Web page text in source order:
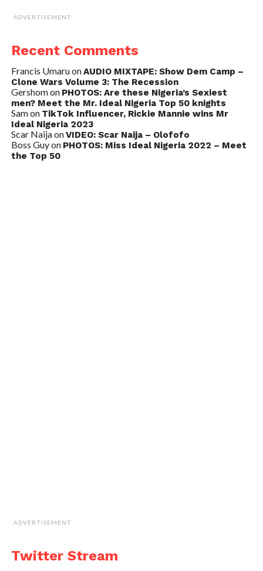
ADVERTISEMENT
Recent Comments
Francis UmaruonAUDIO MIXTAPE: Show Dem Camp –
Clone Wars Volume 3: The Recession
Gershomon PHOTOS: Are these Nigeria’s Sexiest
men? Meet the Mr. Ideal Nigeria Top 50 knights
Samon TikTok Influencer, Rickie Mannie wins Mr
Ideal Nigeria 2023
Scar NaijaonVIDEO: Scar Naija – Olofofo
Boss Guyon PHOTOS: Miss Ideal Nigeria 2022 – Meet
the Top 50
ADVERTISEMENT
Twitter Stream